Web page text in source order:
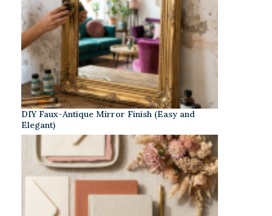
DIY Faux-Antique Mirror Finish (Easy and
Elegant)